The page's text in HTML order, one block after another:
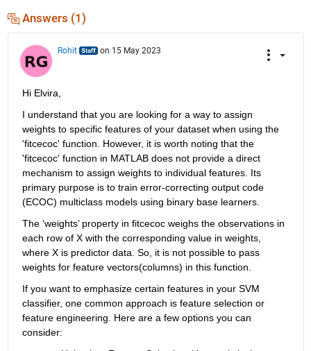
Answers (1)
Rohit on 15 May 2023
Hi Elvira,
I understand that you are looking for a way to assign
weights to specific features of your dataset when using the
'fitcecoc' function. However, it is worth noting that the
'fitcecoc' function in MATLAB does not provide a direct
mechanism to assign weights to individual features. Its
primary purpose is to train error-correcting output code
(ECOC) multiclass models using binary base learners.
The ‘weights’ property in fitcecoc weighs the observations in
each row of X with the corresponding value in weights,
where X is predictor data. So, it is not possible to pass
weights for feature vectors(columns) in this function
If you want to emphasize certain features in your SVM
classifier, one common approach is feature selection or
feature engineering. Here are a few options you can
consider: